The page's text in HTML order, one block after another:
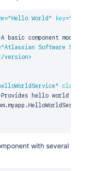
=" Hello World " key="
A basic component module
"Atlassian Software Systems
version>
" class
Provides hello world
with several